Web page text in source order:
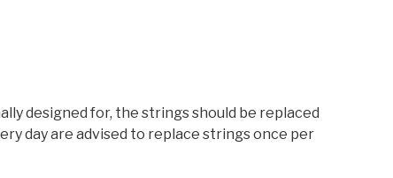
designed for, the strings should be replaced
day are advised to replace strings once per